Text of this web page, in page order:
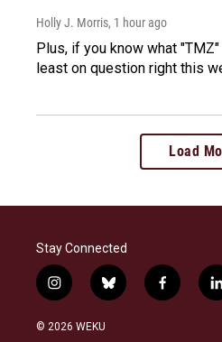
Holly J. Morris, 1 hour ago
Plus, if you know what
least on question right this
Load
Stay Connected
i
n
s
b
l
f
a
l
i
© 2026 WEKU